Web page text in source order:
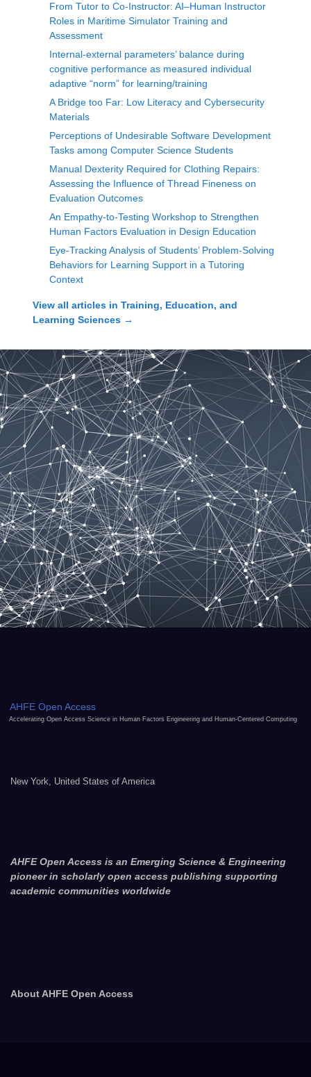
From Tutor to Co-Instructor: AI–Human Instructor
Roles in Maritime Simulator Training and
Assessment
Internal-external parameters’ balance during
cognitive performance as measured individual
adaptive “norm” for learning/training
A Bridge too Far: Low Literacy and Cybersecurity
Materials
Perceptions of Undesirable Software Development
Tasks among Computer Science Students
Manual Dexterity Required for Clothing Repairs:
Assessing the Influence of Thread Fineness on
Evaluation Outcomes
An Empathy-to-Testing Workshop to Strengthen
Human Factors Evaluation in Design Education
Eye-Tracking Analysis of Students’ Problem-Solving
Behaviors for Learning Support in a Tutoring
Context
View all articles in Training, Education, and
Learning Sciences →
AHFE Open Access
Accelerating Open Access Science in Human Factors Engineering and Human-Centered Computing
New York, United States of America
AHFE Open Access is an Emerging Science & Engineering
pioneer in scholarly open access publishing supporting
academic communities worldwide
About AHFE Open Access